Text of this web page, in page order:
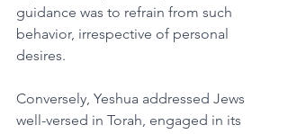
guidance was to refrain from such
behavior, irrespective of personal
desires.
Conversely, Yeshua addressed Jews
well-versed in Torah, engaged in its